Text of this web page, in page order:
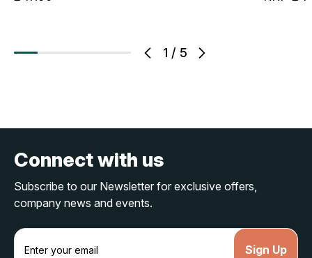
1 / 5
Connect with us
Subscribe to our Newsletter for exclusive offers,
company news and events.
E